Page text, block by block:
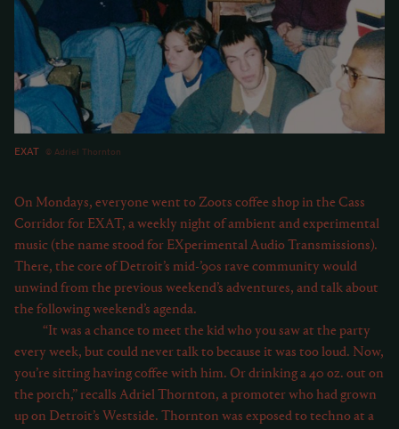
EXAT Adriel Thornton
On Mondays, everyone went to Zoots coffee shop in the Cass
Corridor for EXAT, a weekly night of ambient and experimental
music (the name stood for EXperimental Audio Transmissions).
There, the core of Detroit’s mid-’90s rave community would
unwind from the previous weekend’s adventures, and talk about
the following weekend’s agenda.
“It was a chance to meet the kid who you saw at the party
every week, but could never talk to because it was too loud. Now,
you’re sitting having coffee with him. Or drinking a 40 oz. out on
the porch,” recalls Adriel Thornton, a promoter who had grown
up on Detroit’s Westside. Thornton was exposed to techno at a